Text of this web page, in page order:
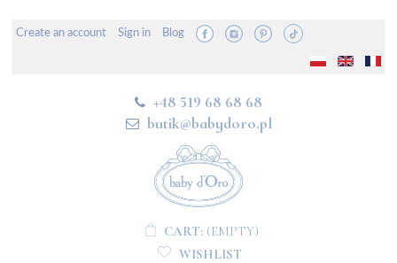
Create an account Sign in Blog
+48 519 68 68 68
butik@babydoro.pl
CART: (EMPTY)
WISHLIST